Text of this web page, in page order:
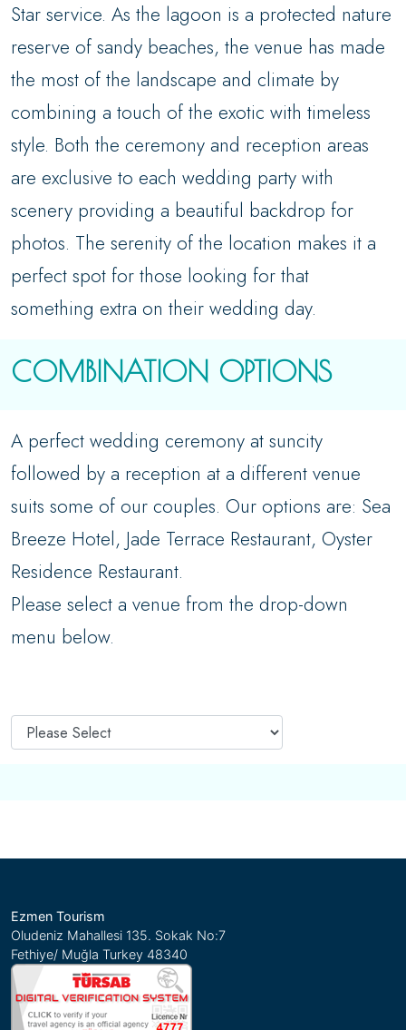
Star service. As the lagoon is a protected nature
reserve of sandy beaches, the venue has made
the most of the landscape and climate by
combining a touch of the exotic with timeless
style. Both the ceremony and reception areas
are exclusive to each wedding party with
scenery providing a beautiful backdrop for
photos. The serenity of the location makes it a
perfect spot for those looking for that
something extra on their wedding day.
COMBINATION OPTIONS
A perfect wedding ceremony at suncity
followed by a reception at a different venue
suits some of our couples. Our options are: Sea
Breeze Hotel, Jade Terrace Restaurant, Oyster
Residence Restaurant.
Please select a venue from the drop-down
menu below.
Ezmen Tourism
Oludeniz Mahallesi 135. Sokak No:7
Fethiye/ Muğla Turkey 48340